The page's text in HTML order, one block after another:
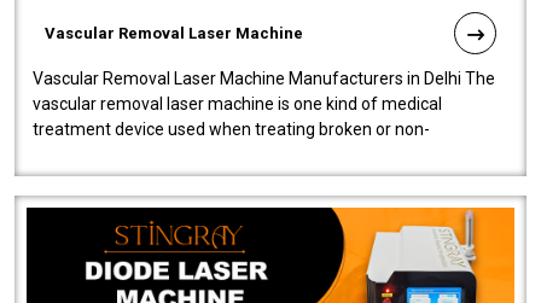
Vascular Removal Laser Machine
Vascular Removal Laser Machine Manufacturers in Delhi The
vascular removal laser machine is one kind of medical
treatment device used when treating broken or non-